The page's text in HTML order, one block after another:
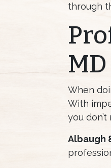
through
MD
When
With
you
Albaugh